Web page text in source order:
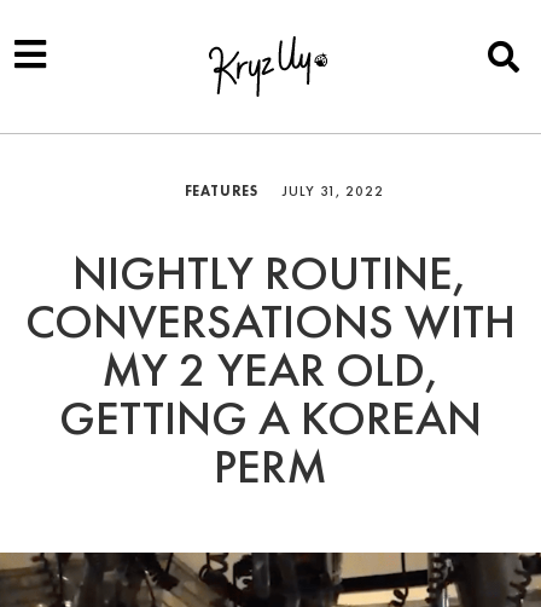
FEATURES JULY 31, 2022
NIGHTLY ROUTINE,
CONVERSATIONS WITH
MY 2 YEAR OLD,
GETTING A KOREAN
PERM